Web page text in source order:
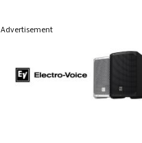
Advertisement